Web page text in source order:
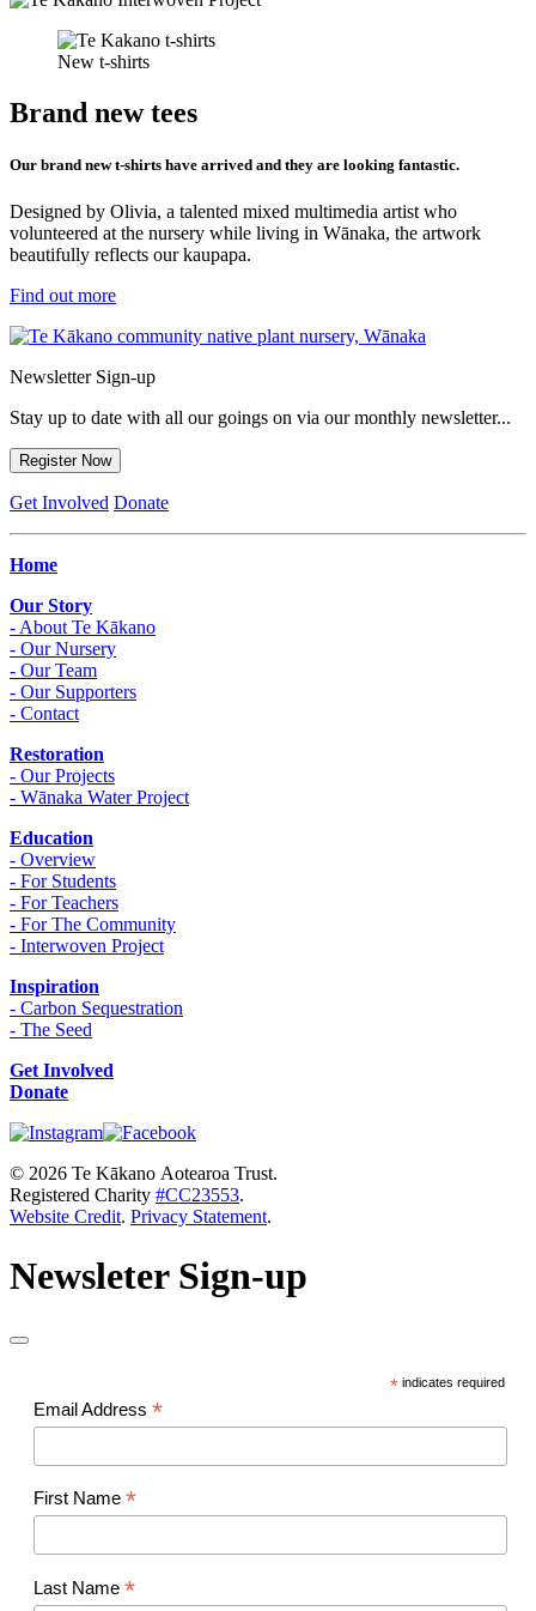
New t-shirts
Brand new tees
Our brand new t-shirts have arrived and they are looking fantastic.
Designed by Olivia, a talented mixed multimedia artist who
volunteered at the nursery while living in Wānaka, the artwork
beautifully reflects our kaupapa.
Find out more
Newsletter Sign-up
Stay up to date with all our goings on via our monthly newsletter...
Register Now
Get Involved Donate
Home
Our Story
- About Te Kākano
- Our Nursery
- Our Team
- Our Supporters
- Contact
Restoration
- Our Projects
- Wānaka Water Project
Education
- Overview
- For Students
- For Teachers
- For The Community
- Interwoven Project
Inspiration
- Carbon Sequestration
- The Seed
Get Involved
Donate
© 2026 Te Kākano Aotearoa Trust.
Registered Charity #CC23553.
Website Credit. Privacy Statement.
Newsleter Sign-up
*indicates required
Email Address *
First Name *
Last Name *